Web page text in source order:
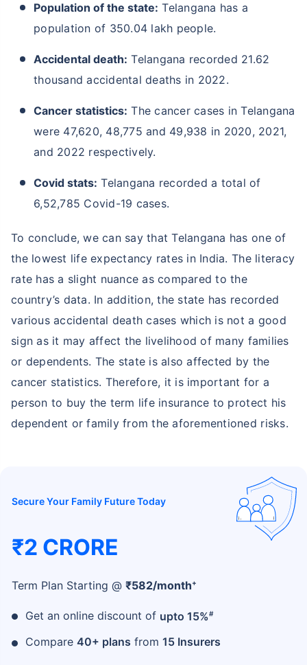
Population of the state: Telangana has a
population of 350.04 lakh people.
Accidental death: Telangana recorded 21.62
thousand accidental deaths in 2022.
Cancer statistics: The cancer cases in Telangana
were 47,620, 48,775 and 49,938 in 2020, 2021,
and 2022 respectively.
Covid stats: Telangana recorded a total of
6,52,785 Covid-19 cases.
To conclude, we can say that Telangana has one of
the lowest life expectancy rates in India. The literacy
rate has a slight nuance as compared to the
country’s data. In addition, the state has recorded
various accidental death cases which is not a good
sign as it may affect the livelihood of many families
or dependents. The state is also affected by the
cancer statistics. Therefore, it is important for a
person to buy the term life insurance to protect his
dependent or family from the aforementioned risks.
Secure Your Family Future Today
₹2 CRORE
Term Plan Starting @ ₹582/month+
Get an online discount of upto 15%#
Compare 40+ plans from 15 Insurers